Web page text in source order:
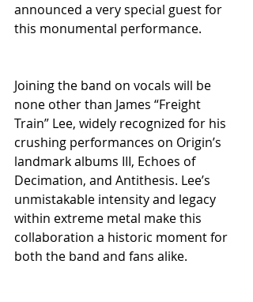
announced a very special guest for
this monumental performance.
Joining the band on vocals will be
none other than James “Freight
Train” Lee, widely recognized for his
crushing performances on Origin’s
landmark albums III, Echoes of
Decimation, and Antithesis. Lee’s
unmistakable intensity and legacy
within extreme metal make this
collaboration a historic moment for
both the band and fans alike.